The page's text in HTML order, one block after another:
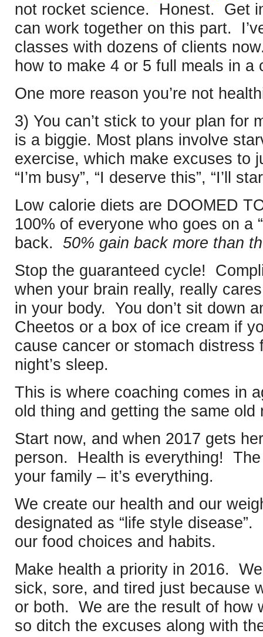
not rocket science. Honest. Get
can work together on this part.
classes with dozens of clients
how to make 4 or 5 full meals in a
One more reason you’re not
3) You can’t stick to your plan for
is a biggie. Most plans involve
exercise, which make excuses to
“I’m busy”, “I deserve this”, “I’ll
Low calorie diets are DOOMED
100% of everyone who goes on a
back. 50% gain back more than
Stop the guaranteed cycle!
when your brain really, really
in your body. You don’t sit down
Cheetos or a box of ice cream if
cause cancer or stomach distress
night’s sleep.
This is where coaching comes in
old thing and getting the same
Start now, and when 2017 gets
person. Health is everything!
your family – it’s everything.
We create our health and our
designated as “life style
our food choices and habits.
Make health a priority in 2016.
sick, sore, and tired just because
or both. We are the result of how
so ditch the excuses along with